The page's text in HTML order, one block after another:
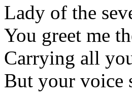
Lady of the
You greet me
Carrying all
But your voice